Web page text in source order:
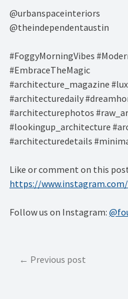
@urbanspaceinteriors⁠
@theindependentaustin⁠
#FoggyMorningVibes
#EmbraceTheMagic⁠
#architecture_magazine
#architecturedaily
#architecturephotos
#lookingup_architecture
#architecturedetails
Like or comment on this
https://
Follow us on Instagram:
PostPrevious post